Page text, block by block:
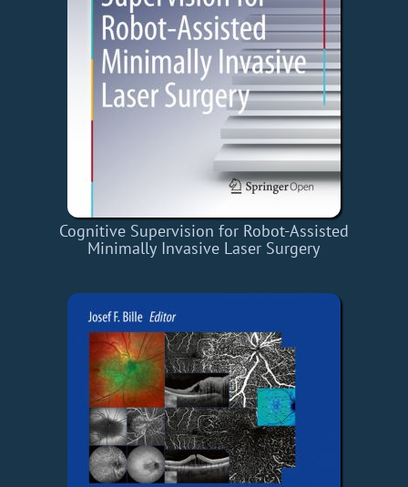
Cognitive Supervision for Robot-Assisted
Minimally Invasive Laser Surgery